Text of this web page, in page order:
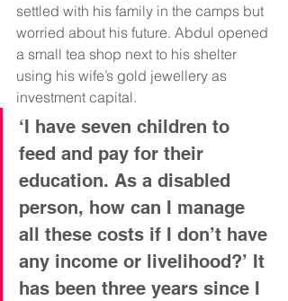
settled with his family in the camps but
worried about his future. Abdul opened
a small tea shop next to his shelter
using his wife’s gold jewellery as
investment capital.
‘I have seven children to
feed and pay for their
education. As a disabled
person, how can I manage
all these costs if I don’t have
any income or livelihood?’ It
has been three years since I